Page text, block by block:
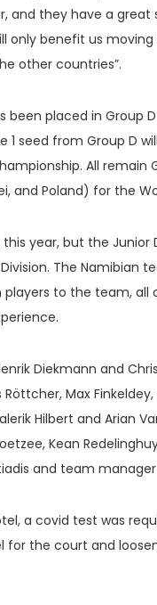
and they have a
benefit us moving
other countries”.
been placed in Group
1 seed from Group D
All remain
and Poland) for the
year, but the Junior
The Namibian
to the team, all
Diekmann and
Max
Hilbert and Arian
Kean
and team manager
a covid test was
for the court and